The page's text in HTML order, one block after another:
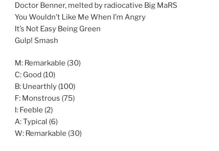
Doctor Benner, melted by radiocative Big MaRS
You Wouldn’t Like Me When I’m Angry
It’s Not Easy Being Green
Gulp! Smash
M: Remarkable (30)
C: Good (10)
B: Unearthly (100)
F: Monstrous (75)
I: Feeble (2)
A: Typical (6)
W: Remarkable (30)